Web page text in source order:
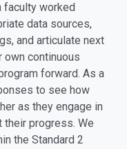
faculty worked
data sources,
and articulate next
own continuous
forward. As a
to see how
as they engage in
their progress. We
the Standard 2